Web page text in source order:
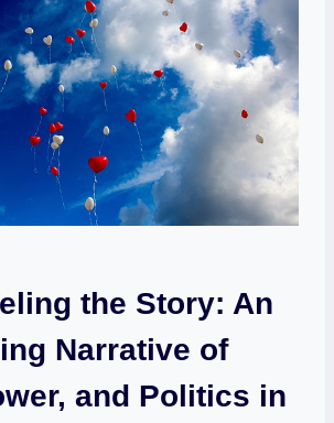
⁢the Story: An
Narrative of
and Politics in